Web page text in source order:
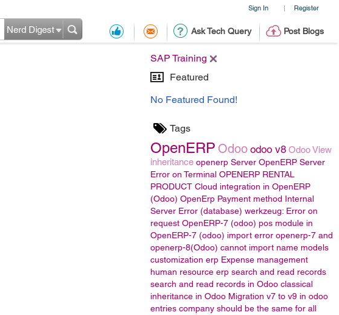
Sign In | Register
Ask Tech Query Post Blogs
Nerd Digest
SAP Training
Featured
No Featured Found!
Tags
OpenERP Odoo odoo v8 Odoo View
inheritance openerp Server OpenERP Server
Error on Terminal OPENERP RENTAL
PRODUCT Cloud integration in OpenERP
(Odoo) OpenErp Payment method Internal
Server Error (database) werkzeug: Error on
request OpenERP-7 (odoo) pos module in
OpenERP-7 (odoo) import error openerp-7 and
openerp-8(Odoo) cannot import name models
customization erp Expense management
human resource erp search and read records
search and read records in Odoo classical
inheritance in Odoo Migration v7 to v9 in odoo
entries company should be the same for all